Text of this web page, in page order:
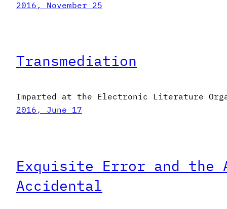
2016, November 25
Transmediation
Imparted at the Electronic Literature
2016, June 17
Exquisite Error and the
Accidental